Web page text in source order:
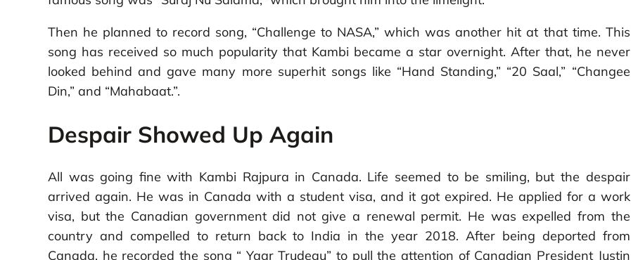
Then he planned to record song, “Challenge to NASA,” which was another hit at that time. This
song has received so much popularity that Kambi became a star overnight. After that, he never
looked behind and gave many more superhit songs like “Hand Standing,” “20 Saal,” “Changee
Din,” and “Mahabaat.”.
Despair Showed Up Again
All was going fine with Kambi Rajpura in Canada. Life seemed to be smiling, but the despair
arrived again. He was in Canada with a student visa, and it got expired. He applied for a work
visa, but the Canadian government did not give a renewal permit. He was expelled from the
country and compelled to return back to India in the year 2018. After being deported from
Canada, he recorded the song “ Yaar Trudeau” to pull the attention of Canadian President Justin